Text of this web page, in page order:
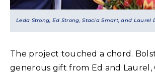
Leda Strong, Ed Strong, Stacia Smart, and Laurel
The project touched a chord.
generous gift from Ed and Laurel,